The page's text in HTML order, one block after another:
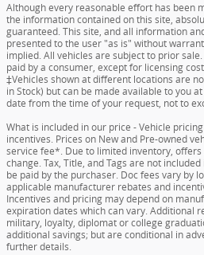
Although every reasonable effort has been
the information contained on this site,
guaranteed. This site, and all information
presented to the user "as is" without
implied. All vehicles are subject to prior
paid by a consumer, except for licensing
‡Vehicles shown at different locations are
in Stock) but can be made available to you
date from the time of your request, not to
What is included in our price - Vehicle
incentives. Prices on New and Pre-owned
service fee*. Due to limited inventory,
change. Tax, Title, and Tags are not
be paid by the purchaser. Doc fees vary by
applicable manufacturer rebates and
Incentives and pricing may depend on
expiration dates which can vary. Additional
military, loyalty, diplomat or college
additional savings; but are conditional in
further details.